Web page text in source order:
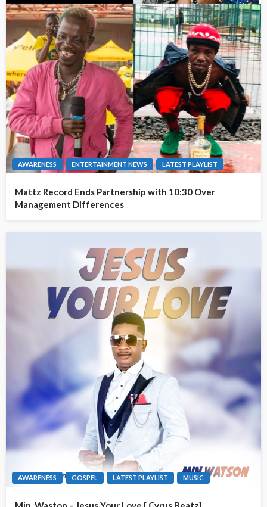
AWARENESS ENTERTAINMENT NEWS LATEST PLAYLIST
Mattz Record Ends Partnership with 10:30 Over
Management Differences
AWARENESS GOSPEL LATEST PLAYLIST MUSIC